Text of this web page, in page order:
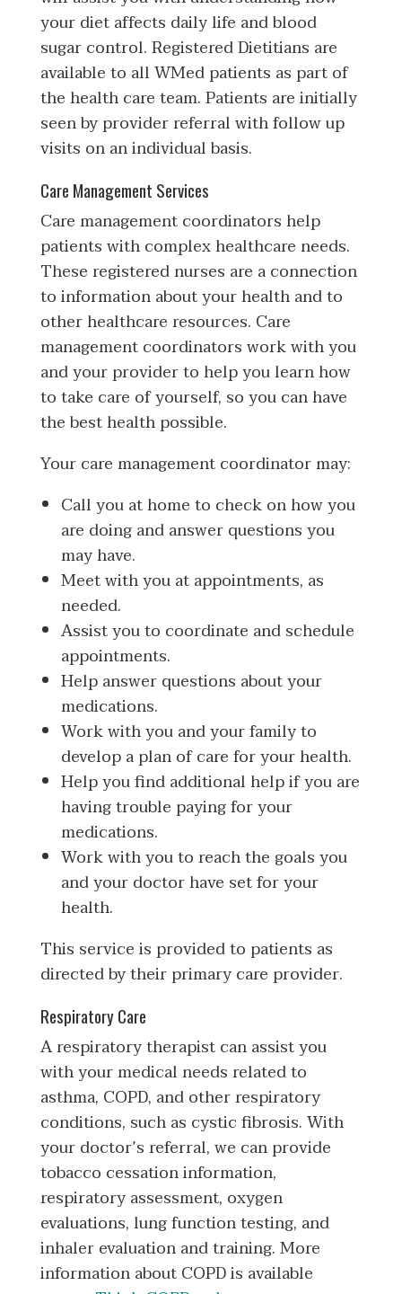
your diet affects daily life and blood
sugar control. Registered Dietitians are
available to all WMed patients as part of
the health care team. Patients are initially
seen by provider referral with follow up
visits on an individual basis.
Care Management Services
Care management coordinators help
patients with complex healthcare needs.
These registered nurses are a connection
to information about your health and to
other healthcare resources. Care
management coordinators work with you
and your provider to help you learn how
to take care of yourself, so you can have
the best health possible.
Your care management coordinator may:
Call you at home to check on how you
are doing and answer questions you
may have.
Meet with you at appointments, as
needed.
Assist you to coordinate and schedule
appointments.
Help answer questions about your
medications.
Work with you and your family to
develop a plan of care for your health.
Help you find additional help if you are
having trouble paying for your
medications.
Work with you to reach the goals you
and your doctor have set for your
health.
This service is provided to patients as
directed by their primary care provider.
Respiratory Care
A respiratory therapist can assist you
with your medical needs related to
asthma, COPD, and other respiratory
conditions, such as cystic fibrosis. With
your doctor’s referral, we can provide
tobacco cessation information,
respiratory assessment, oxygen
evaluations, lung function testing, and
inhaler evaluation and training. More
information about COPD is available